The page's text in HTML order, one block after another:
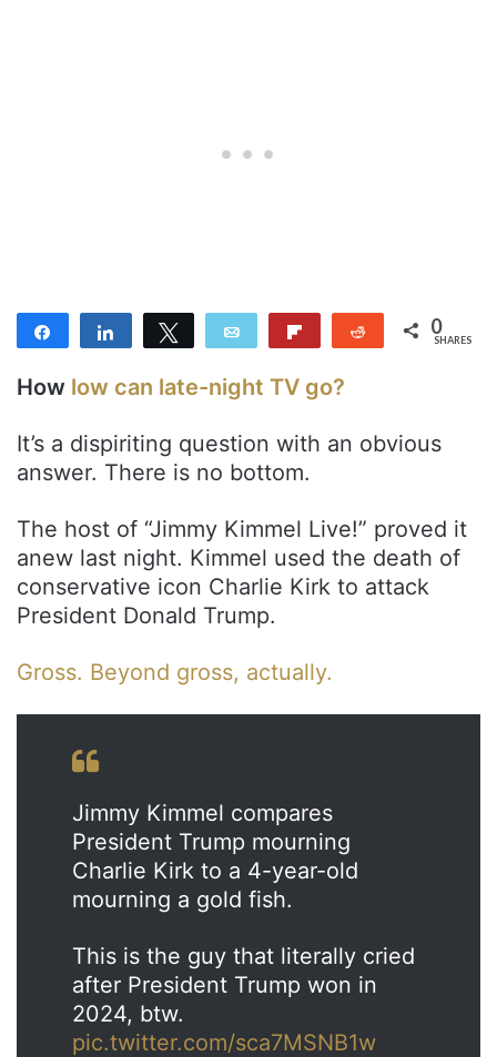
Share Share Tweet Email Reddit 0
SHARES
How low can late-night TV go?
It’s a dispiriting question with an obvious
answer. There is no bottom.
The host of “Jimmy Kimmel Live!” proved it
anew last night. Kimmel used the death of
conservative icon Charlie Kirk to attack
President Donald Trump.
Gross. Beyond gross, actually.
Jimmy Kimmel compares
President Trump mourning
Charlie Kirk to a 4-year-old
mourning a gold fish.
This is the guy that literally cried
after President Trump won in
2024, btw.
pic.twitter.com/sca7MSNB1w